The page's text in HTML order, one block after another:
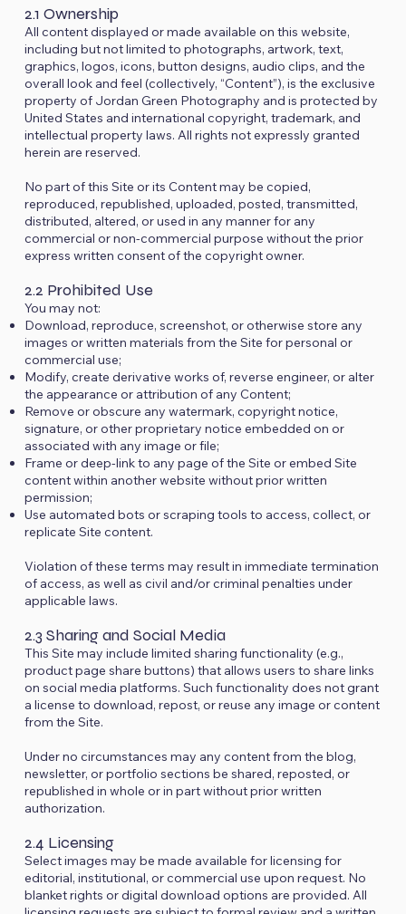
2.1 Ownership
All content displayed or made available on this website,
including but not limited to photographs, artwork, text,
graphics, logos, icons, button designs, audio clips, and the
overall look and feel (collectively, “Content”), is the exclusive
property of Jordan Green Photography and is protected by
United States and international copyright, trademark, and
intellectual property laws. All rights not expressly granted
herein are reserved.
No part of this Site or its Content may be copied,
reproduced, republished, uploaded, posted, transmitted,
distributed, altered, or used in any manner for any
commercial or non-commercial purpose without the prior
express written consent of the copyright owner.
2.2 Prohibited Use
You may not:
Download, reproduce, screenshot, or otherwise store any
images or written materials from the Site for personal or
commercial use;
Modify, create derivative works of, reverse engineer, or alter
the appearance or attribution of any Content;
Remove or obscure any watermark, copyright notice,
signature, or other proprietary notice embedded on or
associated with any image or file;
Frame or deep-link to any page of the Site or embed Site
content within another website without prior written
permission;
Use automated bots or scraping tools to access, collect, or
replicate Site content.
Violation of these terms may result in immediate termination
of access, as well as civil and/or criminal penalties under
applicable laws.
2.3 Sharing and Social Media
This Site may include limited sharing functionality (e.g.,
product page share buttons) that allows users to share links
on social media platforms. Such functionality does not grant
a license to download, repost, or reuse any image or content
from the Site.
Under no circumstances may any content from the blog,
newsletter, or portfolio sections be shared, reposted, or
republished in whole or in part without prior written
authorization.
2.4 Licensing
Select images may be made available for licensing for
editorial, institutional, or commercial use upon request. No
blanket rights or digital download options are provided. All